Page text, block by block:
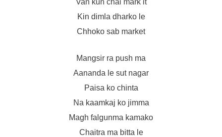
Van kun chai mark it
Kin dimla dharko le
Chhoko sab market
Mangsir ra push ma
Aananda le sut nagar
Paisa ko chinta
Na kaamkaj ko jimma
Magh falgunma kamako
Chaitra ma bitta le